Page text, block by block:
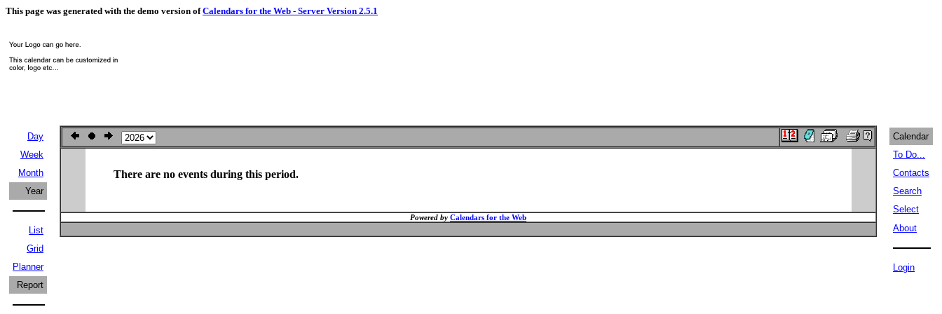
This page was generated with the demo version ofCalendars for the Web - Server Version 2.5.1
Day
Week
Month
Year
List
Grid
Planner
Report
There are no events during this period.
Powered by Calendars for the Web
Calendar
To Do...
Contacts
Search
Select
About
Login